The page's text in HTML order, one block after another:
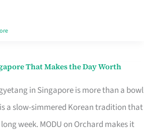
That Makes the Day Worth
in Singapore is more than a bowl
a slow-simmered Korean tradition that
week. MODU on Orchard makes it